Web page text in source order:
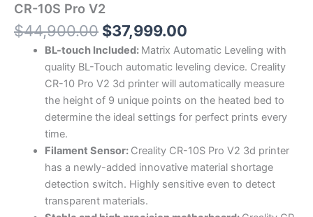
CR-10S Pro V2
$44,900.00 $37,999.00
BL-touch Included: Matrix Automatic Leveling with
quality BL-Touch automatic leveling device. Creality
CR-10 Pro V2 3d printer will automatically measure
the height of 9 unique points on the heated bed to
determine the ideal settings for perfect prints every
time.
Filament Sensor: Creality CR-10S Pro V2 3d printer
has a newly-added innovative material shortage
detection switch. Highly sensitive even to detect
transparent materials.